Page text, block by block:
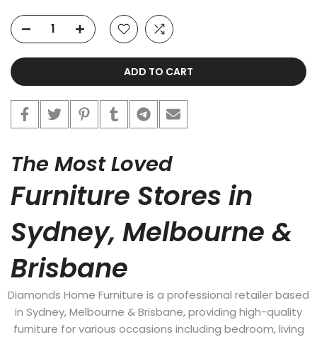
ADD TO CART
The Most Loved
Furniture Stores in
Sydney, Melbourne &
Brisbane
Diamonds Home Furniture is a professional retailer based
in Sydney, Melbourne & Brisbane, providing high-quality
furniture for various occasions including bedroom, living